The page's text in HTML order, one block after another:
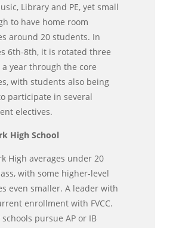
Library and PE, yet small
to have home room
around 20 students. In
6th-8th, it is rotated three
year through the core
with students also being
participate in several
electives.
High School
High averages under 20
with some higher-level
even smaller. A leader with
enrollment with FVCC.
schools pursue AP or IB